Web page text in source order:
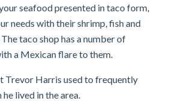
seafood presented in taco form,
needs with their shrimp, fish and
taco shop has a number of
a Mexican flare to them.
Trevor Harris used to frequently
he lived in the area.